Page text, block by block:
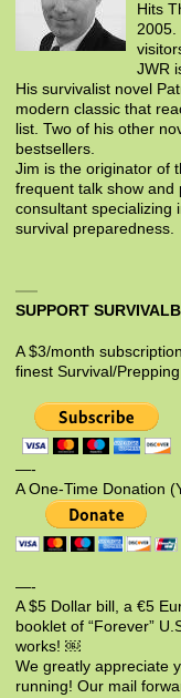
Hits
2005.
JWR
His survivalist novel
modern classic that
list. Two of his other
bestsellers.
Jim is the originator of
frequent talk show and
consultant specializing
survival preparedness.
SUPPORT
A $3/month
finest Survival/
—-
A One-Time Donation
—-
A $5 Dollar bill, a €5
booklet of “Forever”
works! ￼
We greatly appreciate
running! Our mail